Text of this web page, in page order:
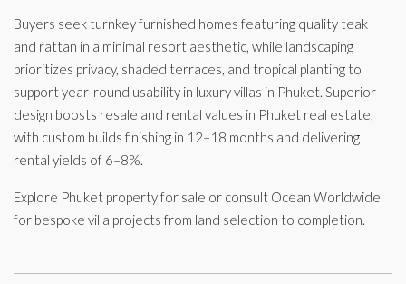
Buyers seek turnkey furnished homes featuring quality teak
and rattan in a minimal resort aesthetic, while landscaping
prioritizes privacy, shaded terraces, and tropical planting to
support year-round usability in luxury villas in Phuket. Superior
design boosts resale and rental values in Phuket real estate,
with custom builds finishing in 12–18 months and delivering
rental yields of 6–8%.
Explore Phuket property for sale or consult Ocean Worldwide
for bespoke villa projects from land selection to completion.